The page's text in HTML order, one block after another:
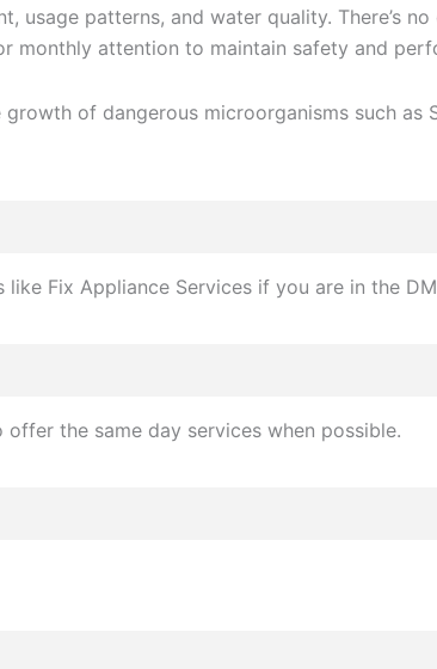
usage patterns, and water quality. There’s
monthly attention to maintain safety and
of dangerous microorganisms such as
Fix Appliance Services if you are in the
the same day services when possible.